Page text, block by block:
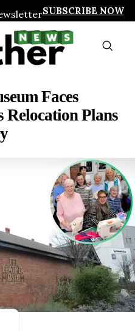
SUBSCRIBE NOW
Faces
Relocation Plans